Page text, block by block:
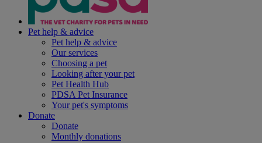
Pet help & advice
Pet help & advice
Our services
Choosing a pet
Looking after your pet
Pet Health Hub
PDSA Pet Insurance
Your pet's symptoms
Donate
Donate
Monthly donations